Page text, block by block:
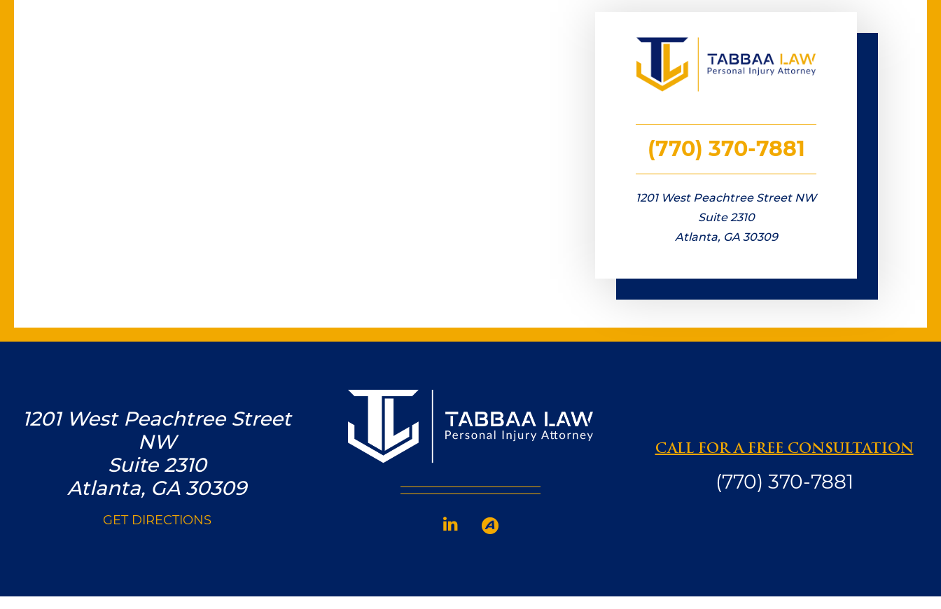
(770) 370-7881
1201 West Peachtree Street NW
Suite 2310
Atlanta, GA 30309
1201 West Peachtree Street
NW
Suite 2310
Atlanta, GA 30309
GET DIRECTIONS
CALL FOR A FREE CONSULTATION
(770) 370-7881